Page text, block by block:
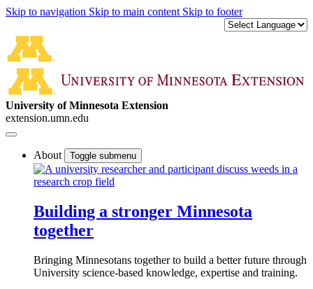
Skip to navigation Skip to main content Skip to footer
University of Minnesota Extension
extension.umn.edu
About Toggle submenu
Building a stronger Minnesota
together
Bringing Minnesotans together to build a better future through
University science-based knowledge, expertise and training.